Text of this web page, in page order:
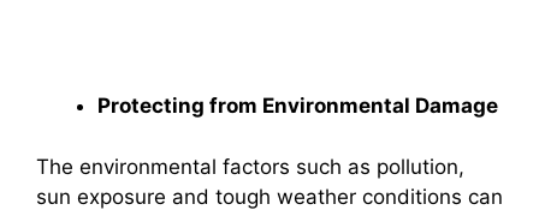
Protecting from Environmental Damage
The environmental factors such as pollution,
sun exposure and tough weather conditions can